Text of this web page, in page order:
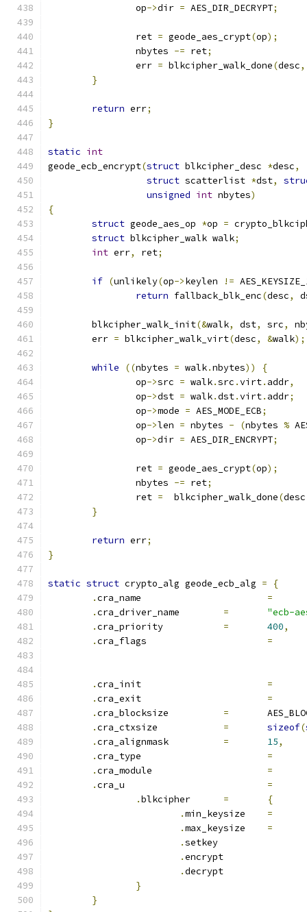
		op
->dir = AES_DIR_DECRYPT;
		ret
= geode_aes_crypt(op);
		nbytes
-= ret;
		err
= blkcipher_walk_done(desc,
}
return err;
}
static int
geode_ecb_encrypt(struct blkcipher_desc *desc,
struct scatterlist *dst,
unsigned int nbytes)
{
struct geode_aes_op *op =
struct blkcipher_walk walk;
int err, ret;
if (unlikely(op->keylen !=
return fallback_blk_enc(desc,
	blkcipher_walk_init
(&walk, dst, src,
	err
= blkcipher_walk_virt(desc, &walk);
while ((nbytes = walk.nbytes))
{
		op
->src = walk.src .virt. addr,
		op
->dst = walk.dst.virt. addr;
		op
->mode = AES_MODE_ECB;
		op
->len = nbytes - (nbytes %
		op
->dir = AES_DIR_ENCRYPT;
		ret
= geode_aes_crypt(op);
		nbytes
-= ret;
		ret
=
  blkcipher_walk_done
(desc
}
return err;
}
static struct crypto_alg geode_ecb_alg =
{
.
=
.
=
"ecb-
.
= 400,
.
=
.
=
.
=
.
=
.
= sizeof(
.
= 15,
.
=
.
=
.
=
.
=
{
.
=
.
=
.
.
.
}
}